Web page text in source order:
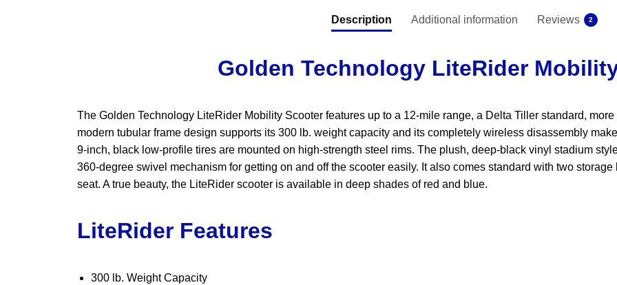
Description Additional information Reviews 2
Golden Technology LiteRider
The Golden Technology LiteRider Mobility Scooter features up to a 12-mile range, a Delta Tiller standard,
modern tubular frame design supports its 300 lb. weight capacity and its completely wireless disassembly
9-inch, black low-profile tires are mounted on high-strength steel rims. The plush, deep-black vinyl stadium
360-degree swivel mechanism for getting on and off the scooter easily. It also comes standard with two
seat. A true beauty, the LiteRider scooter is available in deep shades of red and blue.
LiteRider Features
300 lb. Weight Capacity